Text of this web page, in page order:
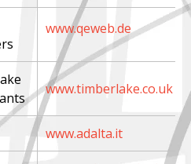
www.qeweb.de
www.timberlake.co.uk
www.adalta.it